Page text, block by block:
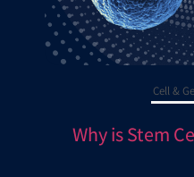
Cell &
Why is Stem